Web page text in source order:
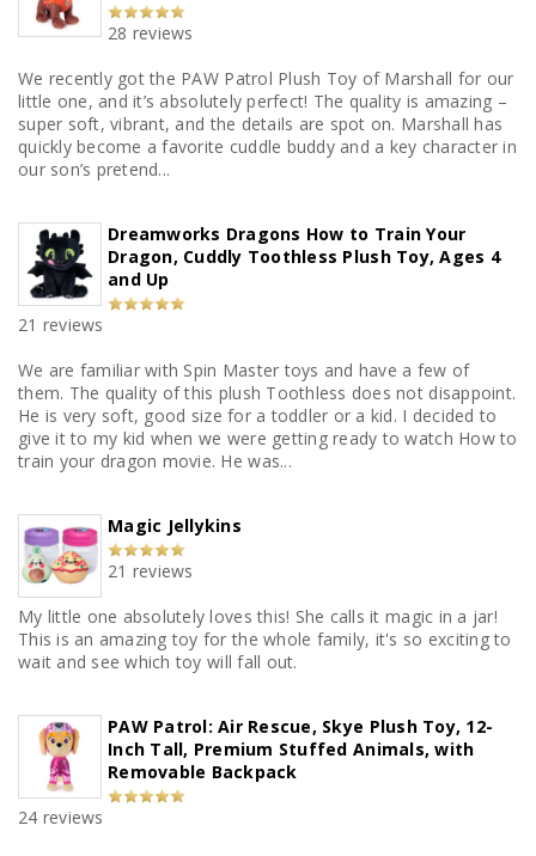
28 reviews
We recently got the PAW Patrol Plush Toy of Marshall for our
little one, and it’s absolutely perfect! The quality is amazing –
super soft, vibrant, and the details are spot on. Marshall has
quickly become a favorite cuddle buddy and a key character in
our son’s pretend...
Dreamworks Dragons How to Train Your
Dragon, Cuddly Toothless Plush Toy, Ages 4
and Up
21 reviews
We are familiar with Spin Master toys and have a few of
them. The quality of this plush Toothless does not disappoint.
He is very soft, good size for a toddler or a kid. I decided to
give it to my kid when we were getting ready to watch How to
train your dragon movie. He was...
Magic Jellykins
21 reviews
My little one absolutely loves this! She calls it magic in a jar!
This is an amazing toy for the whole family, it's so exciting to
wait and see which toy will fall out.
PAW Patrol: Air Rescue, Skye Plush Toy, 12-
Inch Tall, Premium Stuffed Animals, with
Removable Backpack
24 reviews